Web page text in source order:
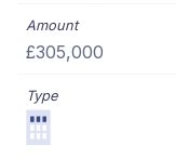
£305,000